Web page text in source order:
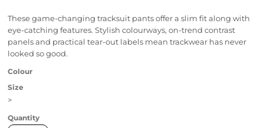
These game-changing tracksuit pants offer a slim fit along with
eye-catching features. Stylish colourways, on-trend contrast
panels and practical tear-out labels mean trackwear has never
looked so good.
Colour
Size
>
Quantity